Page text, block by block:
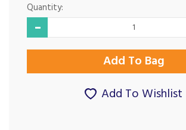
Quantity:
Add To Wishlist